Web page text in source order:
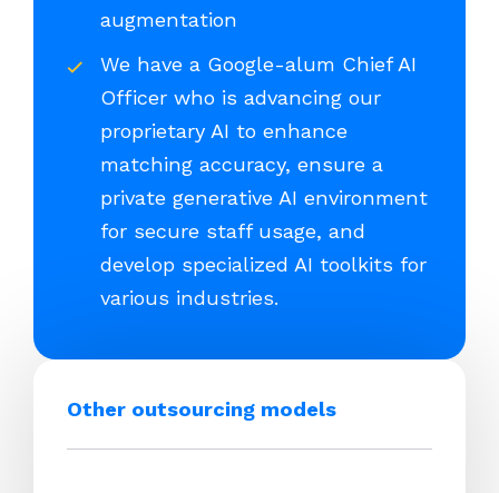
augmentation
We have a Google-alum Chief AI
Officer who is advancing our
proprietary AI to enhance
matching accuracy, ensure a
private generative AI environment
for secure staff usage, and
develop specialized AI toolkits for
various industries.
Other outsourcing models